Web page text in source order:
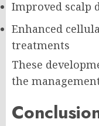
Improved scalp
Enhanced
treatments
These
the